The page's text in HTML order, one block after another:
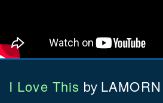
I Love This by LAMORN